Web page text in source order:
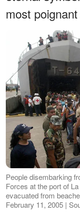
most
People disembarking
Forces at the port of
evacuated from
February 11, 2005 |